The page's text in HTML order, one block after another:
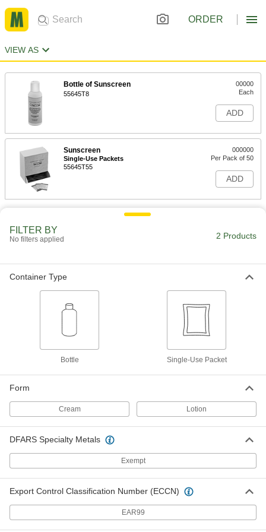
ORDER
VIEW AS
Bottle of Sunscreen
55645T8
00000
Each
ADD
Sunscreen
Single-Use Packets
55645T55
000000
Per Pack of 50
ADD
FILTER BY
No filters applied 2 Products
Container Type
Bottle Single-Use Packet
Form
Cream Lotion
DFARS Specialty Metals
Exempt
Export Control Classification Number (ECCN)
EAR99